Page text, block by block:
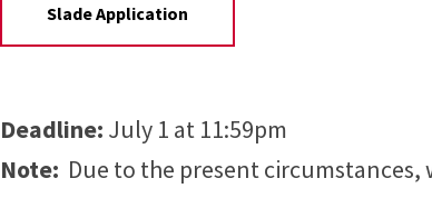
Slade Application
Deadline: July 1 at 11:59pm
Note: Due to the present